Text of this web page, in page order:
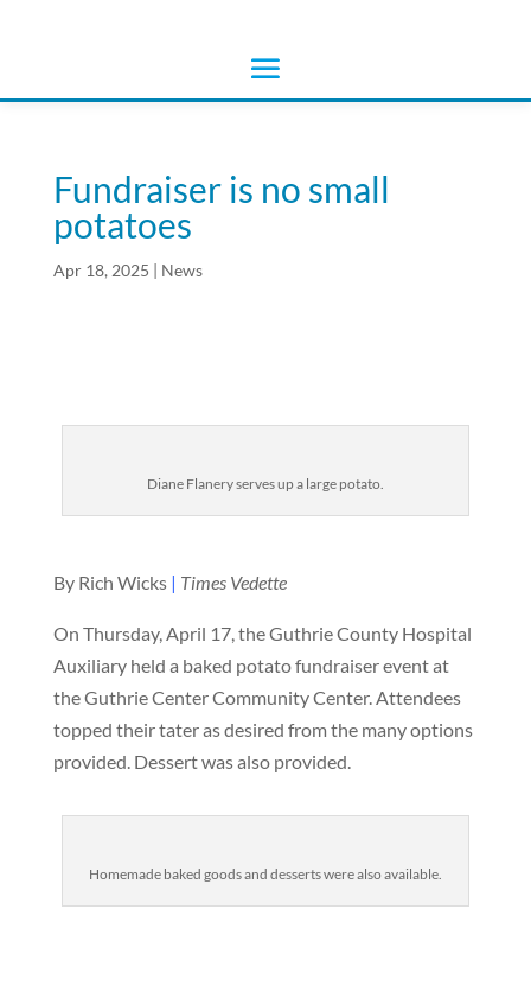
Fundraiser is no small
potatoes
Apr 18, 2025 | News
Diane Flanery serves up a large potato.
By Rich Wicks| Times Vedette
On Thursday, April 17, the Guthrie County Hospital
Auxiliary held a baked potato fundraiser event at
the Guthrie Center Community Center. Attendees
topped their tater as desired from the many options
provided. Dessert was also provided.
Homemade baked goods and desserts were also available.